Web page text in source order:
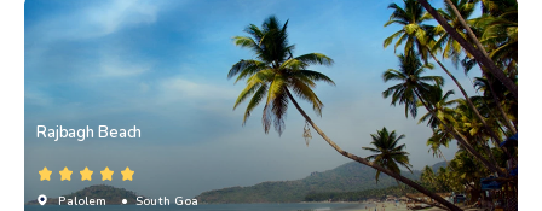
Rajbagh Beach
Palolem • South Goa